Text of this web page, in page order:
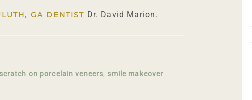
GA DENTIST Dr. David Marion.
on porcelain veneers, smile makeover